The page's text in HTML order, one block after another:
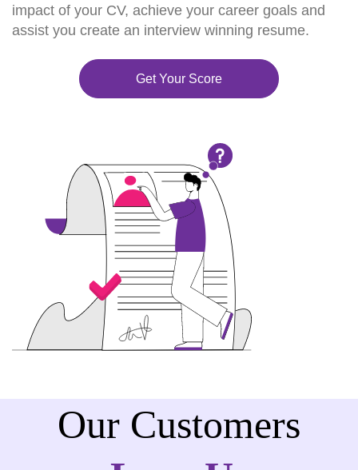
impact of your CV, achieve your career goals and
assist you create an interview winning resume.
Get Your Score
Our Customers